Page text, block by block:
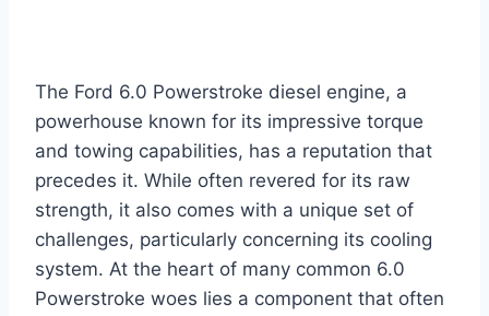
The Ford 6.0 Powerstroke diesel engine, a
powerhouse known for its impressive torque
and towing capabilities, has a reputation that
precedes it. While often revered for its raw
strength, it also comes with a unique set of
challenges, particularly concerning its cooling
system. At the heart of many common 6.0
Powerstroke woes lies a component that often